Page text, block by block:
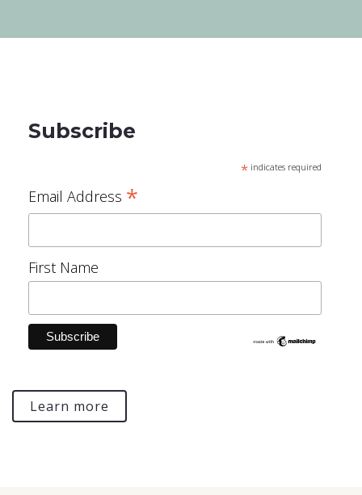
Subscribe
*indicates required
Email Address *
First Name
Learn more